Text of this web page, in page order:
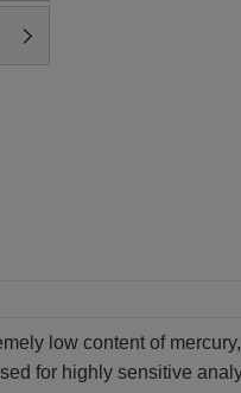
low content of
for highly sensitive